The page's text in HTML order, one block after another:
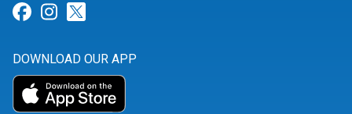
Link for Facebook
Link for Instagram
DOWNLOAD OUR APP